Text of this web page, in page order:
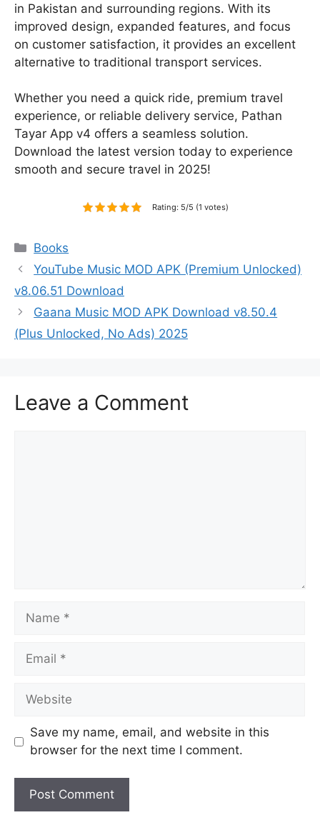
in Pakistan and surrounding regions. With its
improved design, expanded features, and focus
on customer satisfaction, it provides an excellent
alternative to traditional transport services.
Whether you need a quick ride, premium travel
experience, or reliable delivery service, Pathan
Tayar App v4 offers a seamless solution.
Download the latest version today to experience
smooth and secure travel in 2025!
Rating: 5/5 (1 votes)
Categories
Books
YouTube Music MOD APK (Premium Unlocked)
v8.06.51 Download
Gaana Music MOD APK Download v8.50.4
(Plus Unlocked, No Ads) 2025
Leave a Comment
Name
Email
Website
Save my name, email, and website in this
browser for the next time I comment.